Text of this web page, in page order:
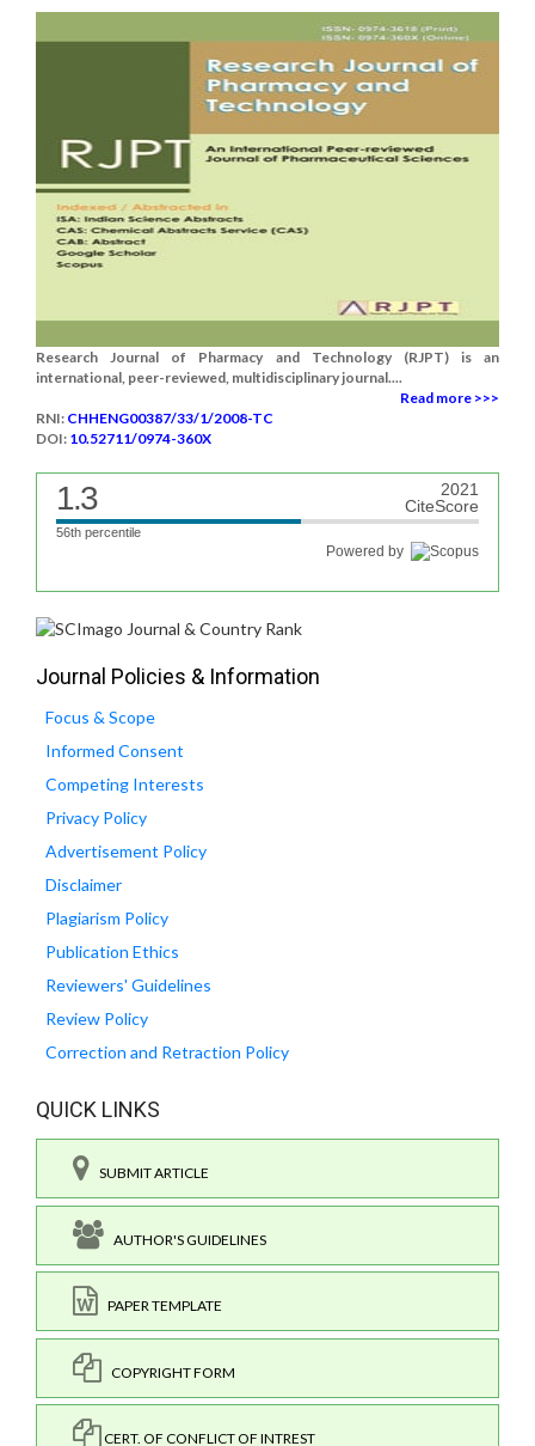
Research Journal of Pharmacy and Technology (RJPT) is an
international, peer-reviewed, multidisciplinary journal....
Read more >>>
RNI: CHHENG00387/33/1/2008-TC
DOI: 10.52711/0974-360X
1.3
2021
CiteScore
56th percentile
Powered by
Journal Policies & Information
Focus & Scope
Informed Consent
Competing Interests
Privacy Policy
Advertisement Policy
Disclaimer
Plagiarism Policy
Publication Ethics
Reviewers' Guidelines
Review Policy
Correction and Retraction Policy
QUICK LINKS
SUBMIT ARTICLE
AUTHOR'S GUIDELINES
PAPER TEMPLATE
COPYRIGHT FORM
CERT. OF CONFLICT OF INTREST